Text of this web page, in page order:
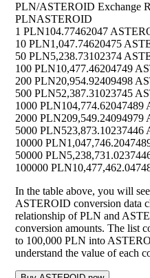
PLN/ASTEROID Exchange
PLNASTEROID
1 PLN104.77462047
10 PLN1,047.74620475
50 PLN5,238.73102374
100 PLN10,477.46204749
200 PLN20,954.92409498
500 PLN52,387.31023745
1000 PLN104,774.62047489
2000 PLN209,549.24094979
5000 PLN523,873.10237446
10000 PLN
50000 PLN
100000 PLN
In the table above, you will
ASTEROID conversion data
relationship of PLN and
conversion amounts. The list
to 100,000 PLN into
understand the value of each